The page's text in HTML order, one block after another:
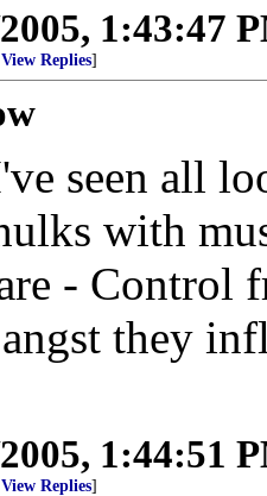
1:43:47
View Replies]
seen all
with
- Control
they
1:44:51
View Replies]